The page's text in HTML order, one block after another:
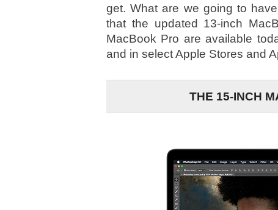
get. What are we going to
that the updated 13-inch
MacBook Pro are available
and in select Apple Stores and
THE 15-INCH